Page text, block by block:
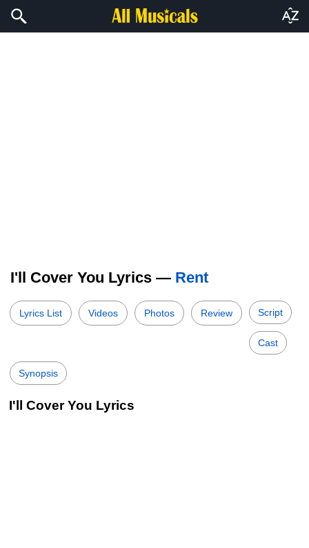
I'll Cover You Lyrics — Rent
Lyrics List Videos Photos Review Script
Cast
Synopsis
I'll Cover You Lyrics